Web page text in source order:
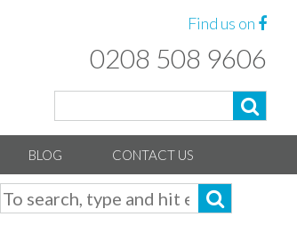
Find us on
0208 508 9606
BLOG CONTACT US